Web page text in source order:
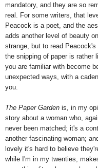
mandatory, and they are so
real. For some writers, that
Peacock is a poet, and the
adds another level of beauty
strange, but to read
the snipping of paper is rather
you are familiar with become
unexpected ways, with a
you.
The Paper Garden is, in my
story about a woman who,
never been matched; it's a
another fascinating woman;
lovely it's hard to believe
while I'm in my twenties,